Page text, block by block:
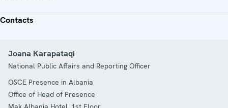
Contacts
Joana Karapataqi
National Public Affairs and Reporting Officer
OSCE Presence in Albania
Office of Head of Presence